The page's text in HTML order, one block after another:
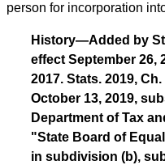
person for incorporation
History—Added by
effect September 26,
2017. Stats. 2019,
October 13, 2019,
Department of Tax
"State Board of
in subdivision (b),